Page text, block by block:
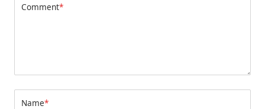
Comment*
Name*